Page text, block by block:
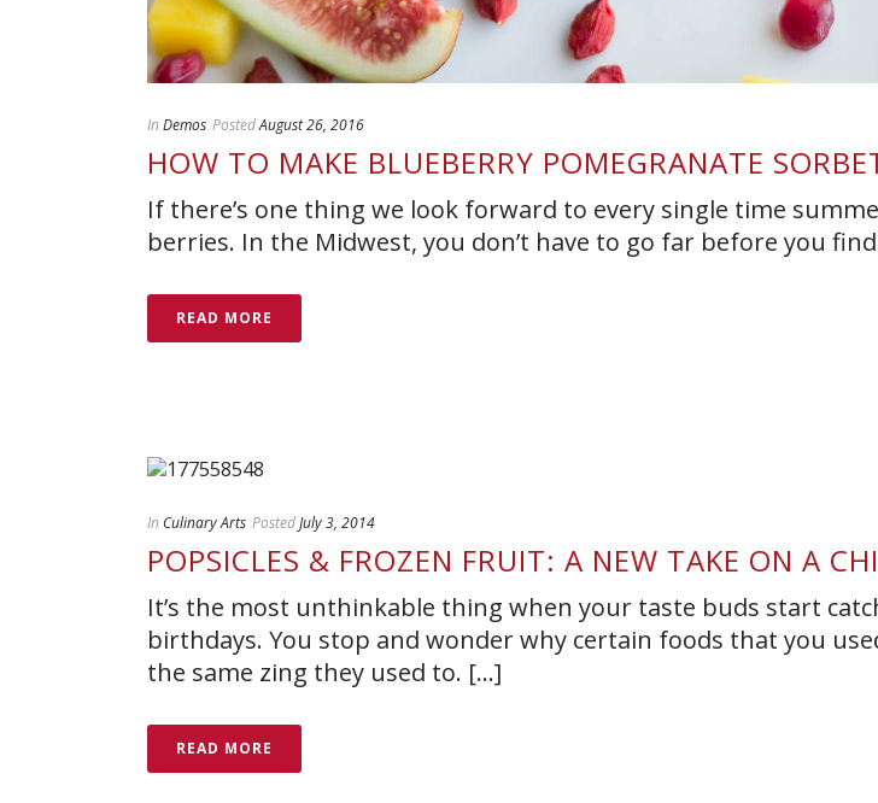
In Demos PostedAugust 26, 2016
HOW TO MAKE BLUEBERRY POMEGRANATE
If there’s one thing we look forward to every single time
berries. In the Midwest, you don’t have to go far before you
READ MORE
In Culinary Arts PostedJuly 3, 2014
POPSICLES & FROZEN FRUIT: A NEW TAKE ON A
It’s the most unthinkable thing when your taste buds start
birthdays. You stop and wonder why certain foods that you
the same zing they used to. [...]
READ MORE